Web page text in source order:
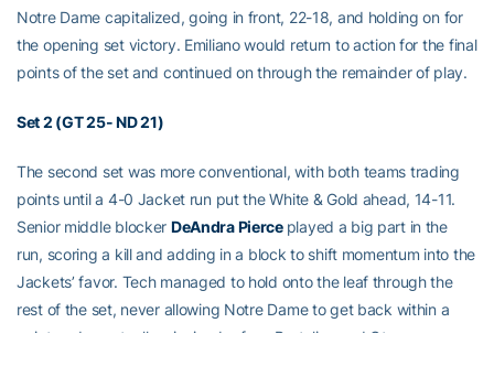
Notre Dame capitalized, going in front, 22-18, and holding on for
the opening set victory. Emiliano would return to action for the final
points of the set and continued on through the remainder of play.
Set 2 (GT 25- ND 21)
The second set was more conventional, with both teams trading
points until a 4-0 Jacket run put the White & Gold ahead, 14-11.
Senior middle blocker DeAndra Pierce played a big part in the
run, scoring a kill and adding in a block to shift momentum into the
Jackets’ favor. Tech managed to hold onto the leaf through the
rest of the set, never allowing Notre Dame to get back within a
point and eventually winning by four. Bertolino and Otene